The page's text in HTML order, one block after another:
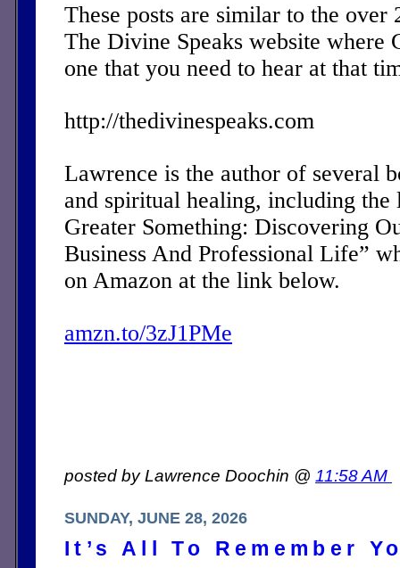
These posts are similar to the over
The Divine Speaks website where
one that you need to hear at that
http://thedivinespeaks.com
Lawrence is the author of several
and spiritual healing, including the
Greater Something: Discovering
Business And Professional Life”
on Amazon at the link below.
amzn.to/3zJ1PMe
posted by Lawrence Doochin @ 11:58 AM
SUNDAY, JUNE 28, 2026
It’s All To Remember